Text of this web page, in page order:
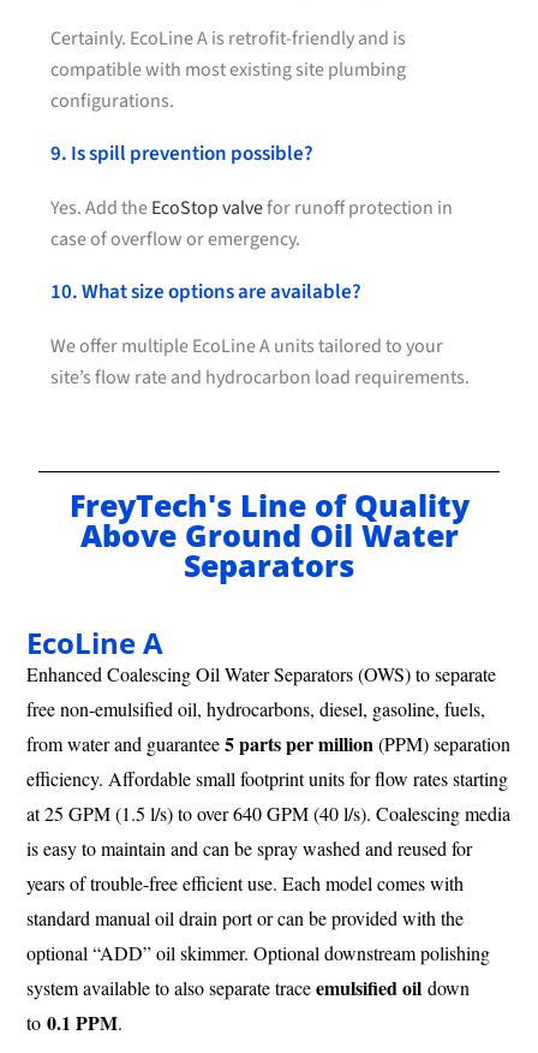
Certainly. EcoLine A is retrofit-friendly and is
compatible with most existing site plumbing
configurations.
9. Is spill prevention possible?
Yes. Add theEcoStop valvefor runoff protection in
case of overflow or emergency.
10. What size options are available?
We offer multiple EcoLine A units tailored to your
site’s flow rate and hydrocarbon load requirements.
FreyTech's Line of Quality
Above Ground Oil Water
Separators
EcoLine A
Enhanced Coalescing Oil Water Separators (OWS) to separate
free non-emulsified oil, hydrocarbons, diesel, gasoline, fuels,
from water and guarantee5 parts per million(PPM) separation
efficiency. Affordable small footprint units for flow rates starting
at 25 GPM (1.5 l/s) to over 640 GPM (40 l/s). Coalescing media
is easy to maintain and can be spray washed and reused for
years of trouble-free efficient use. Each model comes with
standard manual oil drain port or can be provided with the
optional “ADD” oil skimmer. Optional downstream polishing
system available to also separate traceemulsified oil down
to0.1 PPM.